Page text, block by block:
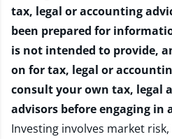
tax, legal or accounting
been prepared for
is not intended to provide,
on for tax, legal or
consult your own tax, legal
advisors before engaging in
Investing involves market